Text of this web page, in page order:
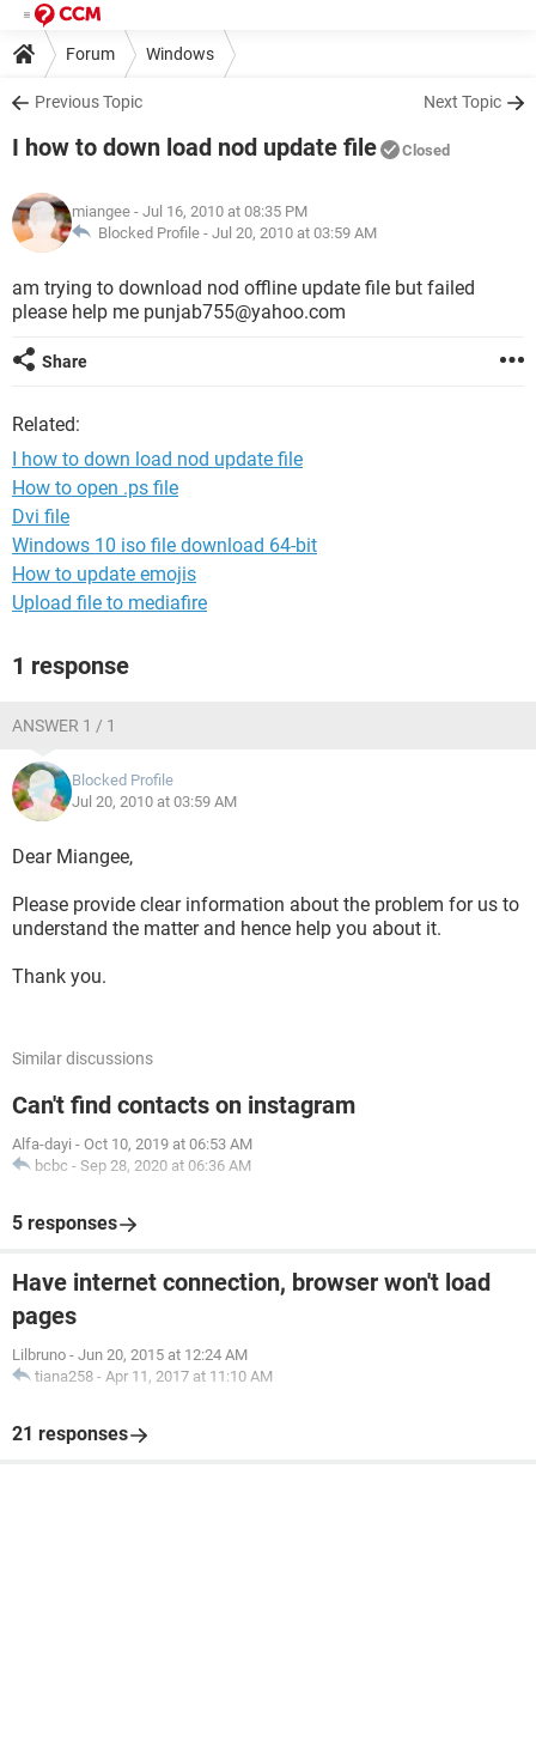
Forum Windows
Previous Topic Next Topic
I how to down load nod update file Closed
miangee - Jul 16, 2010 at 08:35 PM
Blocked Profile - Jul 20, 2010 at 03:59 AM
am trying to download nod offline update file but failed
please help me punjab755@yahoo.com
Share
Related:
I how to down load nod update file
How to open .ps file
Dvi file
Windows 10 iso file download 64-bit
How to update emojis
Upload file to mediafire
1 response
ANSWER 1 / 1
Blocked Profile
Jul 20, 2010 at 03:59 AM
Dear Miangee,
Please provide clear information about the problem for us to
understand the matter and hence help you about it.
Thank you.
Similar discussions
Can't find contacts on instagram
Alfa-dayi - Oct 10, 2019 at 06:53 AM
bcbc - Sep 28, 2020 at 06:36 AM
5 responses
Have internet connection, browser won't load
pages
Lilbruno - Jun 20, 2015 at 12:24 AM
tiana258 - Apr 11, 2017 at 11:10 AM
21 responses